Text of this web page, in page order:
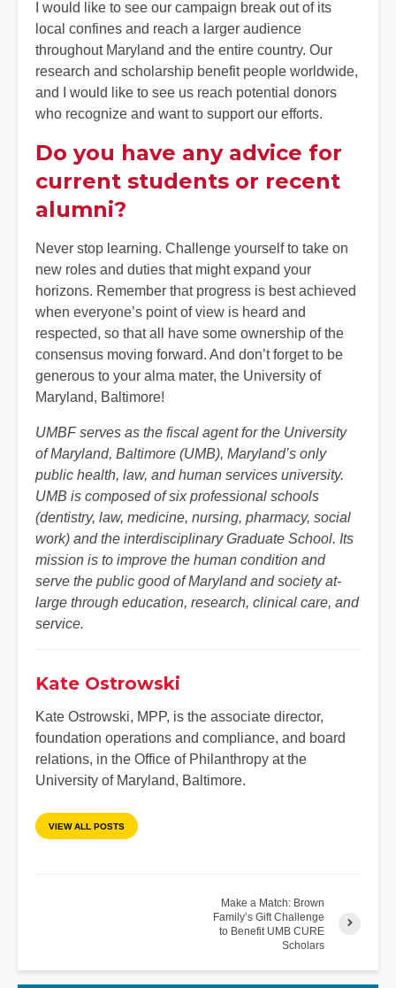
I would like to see our campaign break out of its
local confines and reach a larger audience
throughout Maryland and the entire country. Our
research and scholarship benefit people worldwide,
and I would like to see us reach potential donors
who recognize and want to support our efforts.
Do you have any advice for
current students or recent
alumni?
Never stop learning. Challenge yourself to take on
new roles and duties that might expand your
horizons. Remember that progress is best achieved
when everyone’s point of view is heard and
respected, so that all have some ownership of the
consensus moving forward. And don’t forget to be
generous to your alma mater, the University of
Maryland, Baltimore!
UMBF serves as the fiscal agent for the University
of Maryland, Baltimore (UMB), Maryland’s only
public health, law, and human services university.
UMB is composed of six professional schools
(dentistry, law, medicine, nursing, pharmacy, social
work) and the interdisciplinary Graduate School. Its
mission is to improve the human condition and
serve the public good of Maryland and society at-
large through education, research, clinical care, and
service.
Kate Ostrowski
Kate Ostrowski, MPP, is the associate director,
foundation operations and compliance, and board
relations, in the Office of Philanthropy at the
University of Maryland, Baltimore.
VIEW ALL POSTS
Make a Match: Brown
Family’s Gift Challenge
to Benefit UMB CURE
Scholars